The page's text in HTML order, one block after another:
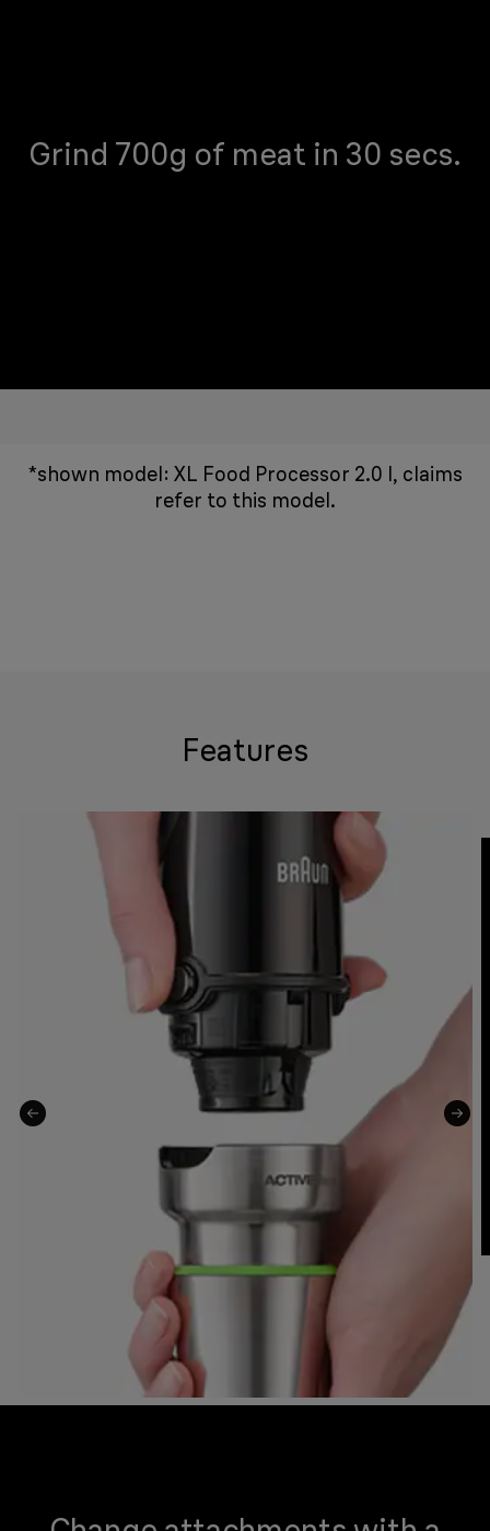
Grind 700g of meat in 30 secs.
*shown model: XL Food Processor 2.0 l, claims
refer to this model.
Features